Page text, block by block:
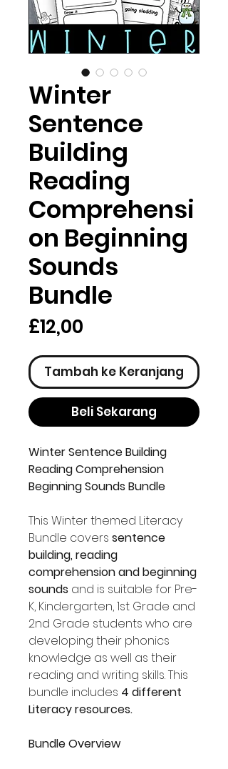
Winter
Sentence
Building
Reading
Comprehensi
on Beginning
Sounds
Bundle
£12,00
Tambah ke Keranjang
Beli Sekarang
Winter Sentence Building
Reading Comprehension
Beginning Sounds Bundle
This Winter themed Literacy
Bundle covers sentence
building, reading
comprehension and beginning
sounds and is suitable for Pre-
K, Kindergarten, 1st Grade and
2nd Grade students who are
developing their phonics
knowledge as well as their
reading and writing skills. This
bundle includes 4 different
Literacy resources.
Bundle Overview